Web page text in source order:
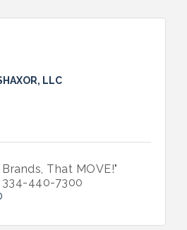
LLC
That MOVE!"
334-440-7300